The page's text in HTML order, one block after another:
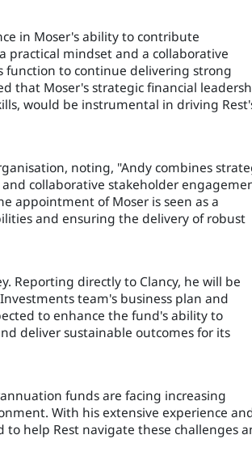
in Moser's ability to contribute
practical mindset and a collaborative
function to continue delivering strong
that Moser's strategic financial
would be instrumental in driving
noting, "Andy combines
collaborative stakeholder
appointment of Moser is seen as a
and ensuring the delivery of robust
Reporting directly to Clancy, he will be
team's business plan and
to enhance the fund's ability to
deliver sustainable outcomes for its
funds are facing increasing
With his extensive experience
help Rest navigate these challenges